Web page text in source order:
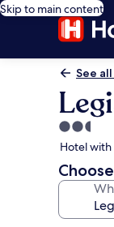
Skip to main content
See
2.5
star
property
Hotel with